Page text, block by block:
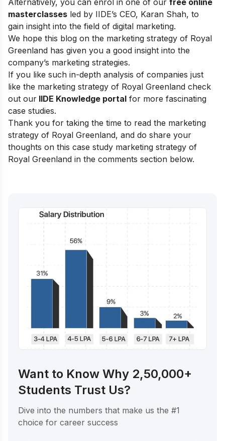
masterclasses led by IIDE’s CEO, Karan Shah, to
gain insight into the field of digital marketing.
We hope this blog on the marketing strategy of Royal
Greenland has given you a good insight into the
company’s marketing strategies.
If you like such in-depth analysis of companies just
like the marketing strategy of Royal Greenland check
out our IIDE Knowledge portal for more fascinating
case studies.
Thank you for taking the time to read the marketing
strategy of Royal Greenland, and do share your
thoughts on this case study marketing strategy of
Royal Greenland in the comments section below.
Want to Know Why 2,50,000+
Students Trust Us?
Dive into the numbers that make us the #1
choice for career success